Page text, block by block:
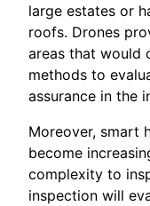
large estates or
roofs. Drones
areas that would
methods to
assurance in the
Moreover, smart
become
complexity to
inspection will